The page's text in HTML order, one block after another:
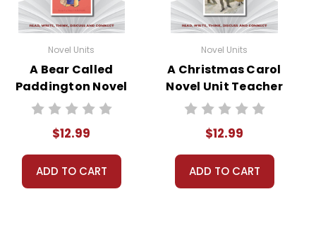
Novel Units
A Bear Called
Paddington Novel
Unit Teacher
$12.99
ADD TO CART
Novel Units
A Christmas Carol
Novel Unit Teacher
Guide
$12.99
ADD TO CART